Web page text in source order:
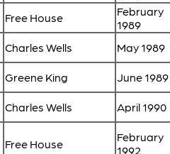
Free House
February
1989
Charles Wells
May 1989
Greene King
June 1989
Charles Wells
April 1990
Free House
February
1992